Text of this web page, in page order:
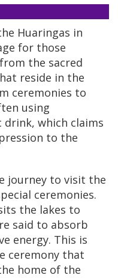
Huaringas in
for those
the sacred
reside in the
ceremonies to
using
drink, which claims
to the
journey to visit the
ceremonies.
the lakes to
said to absorb
energy. This is
ceremony that
home of the